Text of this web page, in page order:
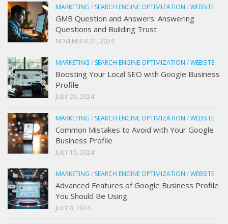
MARKETING / SEARCH ENGINE OPTIMIZATION /WEBSITE
GMB Question and Answers: Answering
Questions and Building Trust
NOVEMBER 21, 2024
MARKETING / SEARCH ENGINE OPTIMIZATION /WEBSITE
Boosting Your Local SEO with Google Business
Profile
JULY 22, 2024
MARKETING / SEARCH ENGINE OPTIMIZATION /WEBSITE
Common Mistakes to Avoid with Your Google
Business Profile
JULY 15, 2024
MARKETING / SEARCH ENGINE OPTIMIZATION /WEBSITE
Advanced Features of Google Business Profile
You Should Be Using
JULY 8, 2024